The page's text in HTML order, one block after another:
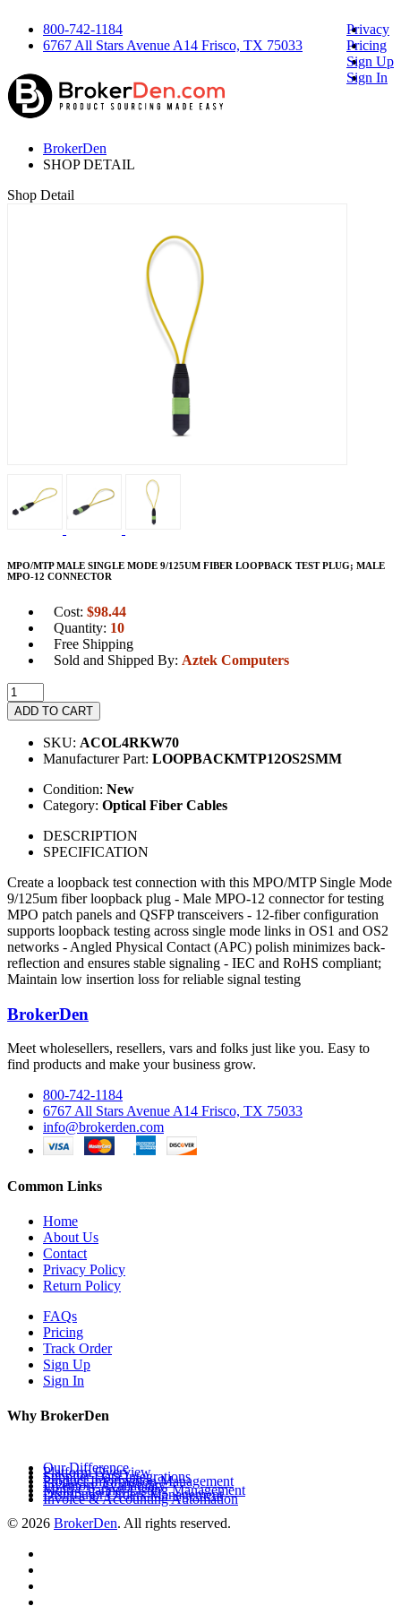
800-742-1184
6767 All Stars Avenue A14 Frisco, TX 75033
Privacy
Pricing
Sign Up
Sign In
BrokerDen
SHOP DETAIL
Shop Detail
MPO/MTP MALE SINGLE MODE 9/125UM FIBER LOOPBACK TEST PLUG; MALE
MPO-12 CONNECTOR
Cost: $98.44
Quantity: 10
Free Shipping
Sold and Shipped By: Aztek Computers
ADD TO CART
SKU: ACOL4RKW70
Manufacturer Part: LOOPBACKMTP12OS2SMM
Condition: New
Category: Optical Fiber Cables
DESCRIPTION
SPECIFICATION
Create a loopback test connection with this MPO/MTP Single Mode
9/125um fiber loopback plug - Male MPO-12 connector for testing
MPO patch panels and QSFP transceivers - 12-fiber configuration
supports loopback testing across single mode links in OS1 and OS2
networks - Angled Physical Contact (APC) polish minimizes back-
reflection and ensures stable signaling - IEC and RoHS compliant;
Maintain low insertion loss for reliable signal testing
BrokerDen
Meet wholesellers, resellers, vars and folks just like you. Easy to
find products and make your business grow.
800-742-1184
6767 All Stars Avenue A14 Frisco, TX 75033
info@brokerden.com
Common Links
Home
About Us
Contact
Privacy Policy
Return Policy
FAQs
Pricing
Track Order
Sign Up
Sign In
Why BrokerDen
Our Difference
Platform Overview
Supplier Data Integrations
Product Information Management
Inventory Availability
Multi-Channel Listing Management
Distributor Orders Management
Invoice & Accounting Automation
© 2026 BrokerDen. All rights reserved.